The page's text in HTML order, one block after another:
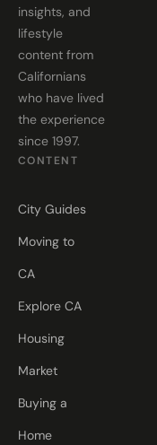
insights, and
lifestyle
content from
Californians
who have lived
the experience
since 1997.
CONTENT
City Guides
Moving to
CA
Explore CA
Housing
Market
Buying a
Home